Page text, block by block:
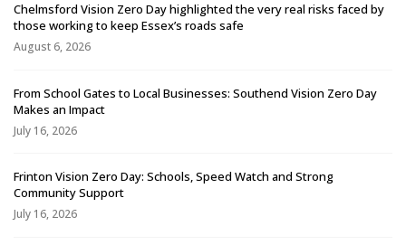
Chelmsford Vision Zero Day highlighted the very real risks faced by
those working to keep Essex’s roads safe
August 6, 2026
From School Gates to Local Businesses: Southend Vision Zero Day
Makes an Impact
July 16, 2026
Frinton Vision Zero Day: Schools, Speed Watch and Strong
Community Support
July 16, 2026